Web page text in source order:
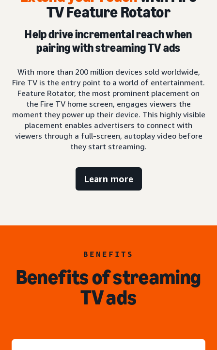
TV Feature Rotator
Help drive incremental reach when
pairing with streaming TV ads
With more than 200 million devices sold worldwide,
Fire TV is the entry point to a world of entertainment.
Feature Rotator, the most prominent placement on
the Fire TV home screen, engages viewers the
moment they power up their device. This highly visible
placement enables advertisers to connect with
viewers through a full-screen, autoplay video before
they start streaming.
Learn more
BENEFITS
Benefits of streaming
TV ads